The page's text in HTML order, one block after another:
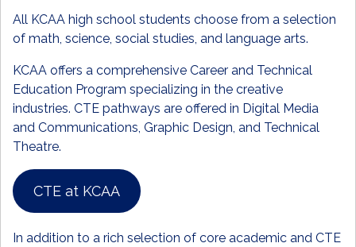
All KCAA high school students choose from a selection
of math, science, social studies, and language arts.
KCAA offers a comprehensive Career and Technical
Education Program specializing in the creative
industries. CTE pathways are offered in Digital Media
and Communications, Graphic Design, and Technical
Theatre.
CTE at KCAA
In addition to a rich selection of core academic and CTE